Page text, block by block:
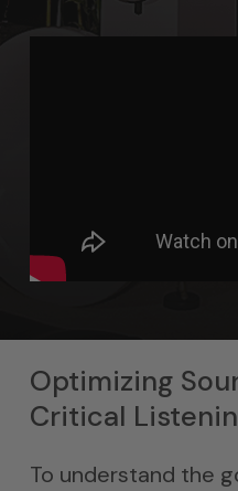
Optimizing
Critical
To understand the